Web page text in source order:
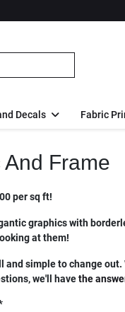
Decals Fabric
And Frame
per sq ft!
graphics with
at them!
and simple to change
we'll havethe